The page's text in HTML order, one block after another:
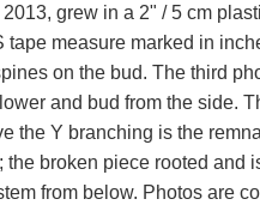
grew in a 2" / 5 cm
tape measure marked in
on the bud. The third
and bud from the side.
the Y branching is the
the broken piece rooted and
from below. Photos are